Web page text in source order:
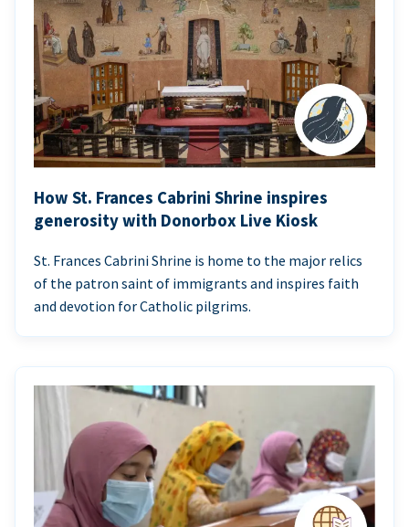
How St. Frances Cabrini Shrine inspires
generosity with Donorbox Live Kiosk
St. Frances Cabrini Shrine is home to the major relics
of the patron saint of immigrants and inspires faith
and devotion for Catholic pilgrims.